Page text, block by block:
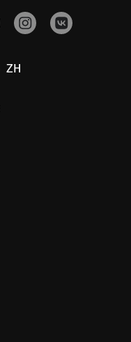
ZH